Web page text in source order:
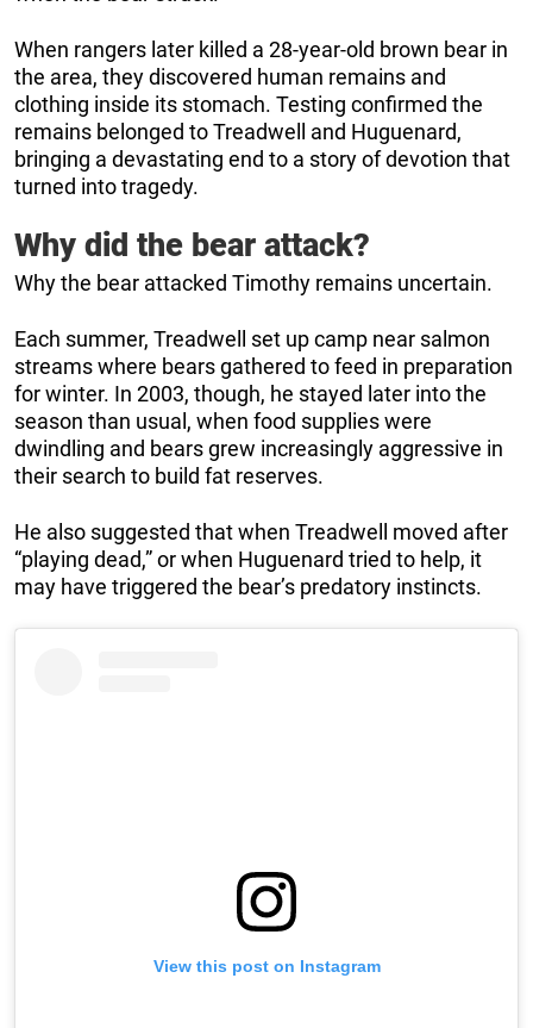
When rangers later killed a 28-year-old brown bear in
the area, they discovered human remains and
clothing inside its stomach. Testing confirmed the
remains belonged to Treadwell and Huguenard,
bringing a devastating end to a story of devotion that
turned into tragedy.
Why did the bear attack?
Why the bear attacked Timothy remains uncertain.
Each summer, Treadwell set up camp near salmon
streams where bears gathered to feed in preparation
for winter. In 2003, though, he stayed later into the
season than usual, when food supplies were
dwindling and bears grew increasingly aggressive in
their search to build fat reserves.
He also suggested that when Treadwell moved after
“playing dead,” or when Huguenard tried to help, it
may have triggered the bear’s predatory instincts.
View this post on Instagram